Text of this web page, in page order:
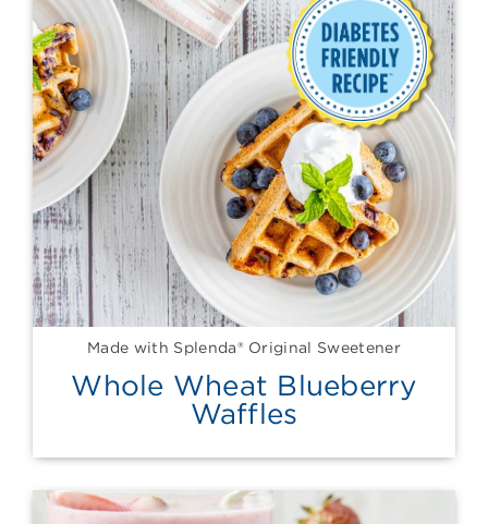
Made with Splenda® Original Sweetener
Whole Wheat Blueberry
Waffles